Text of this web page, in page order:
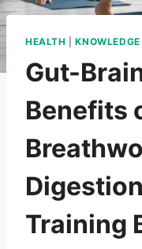
HEALTH |KNOWLEDGE
Gut-
Benefits
Training